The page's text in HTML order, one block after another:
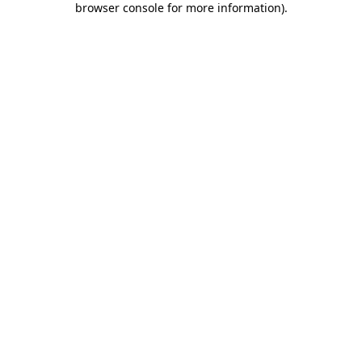
browser console for more information).